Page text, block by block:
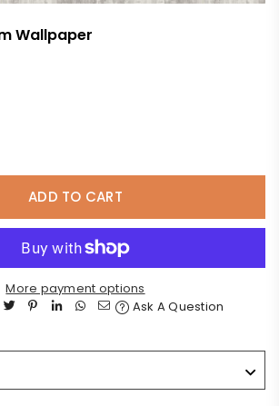
Wallpaper
ADD TO CART
More payment options
Ask A Question